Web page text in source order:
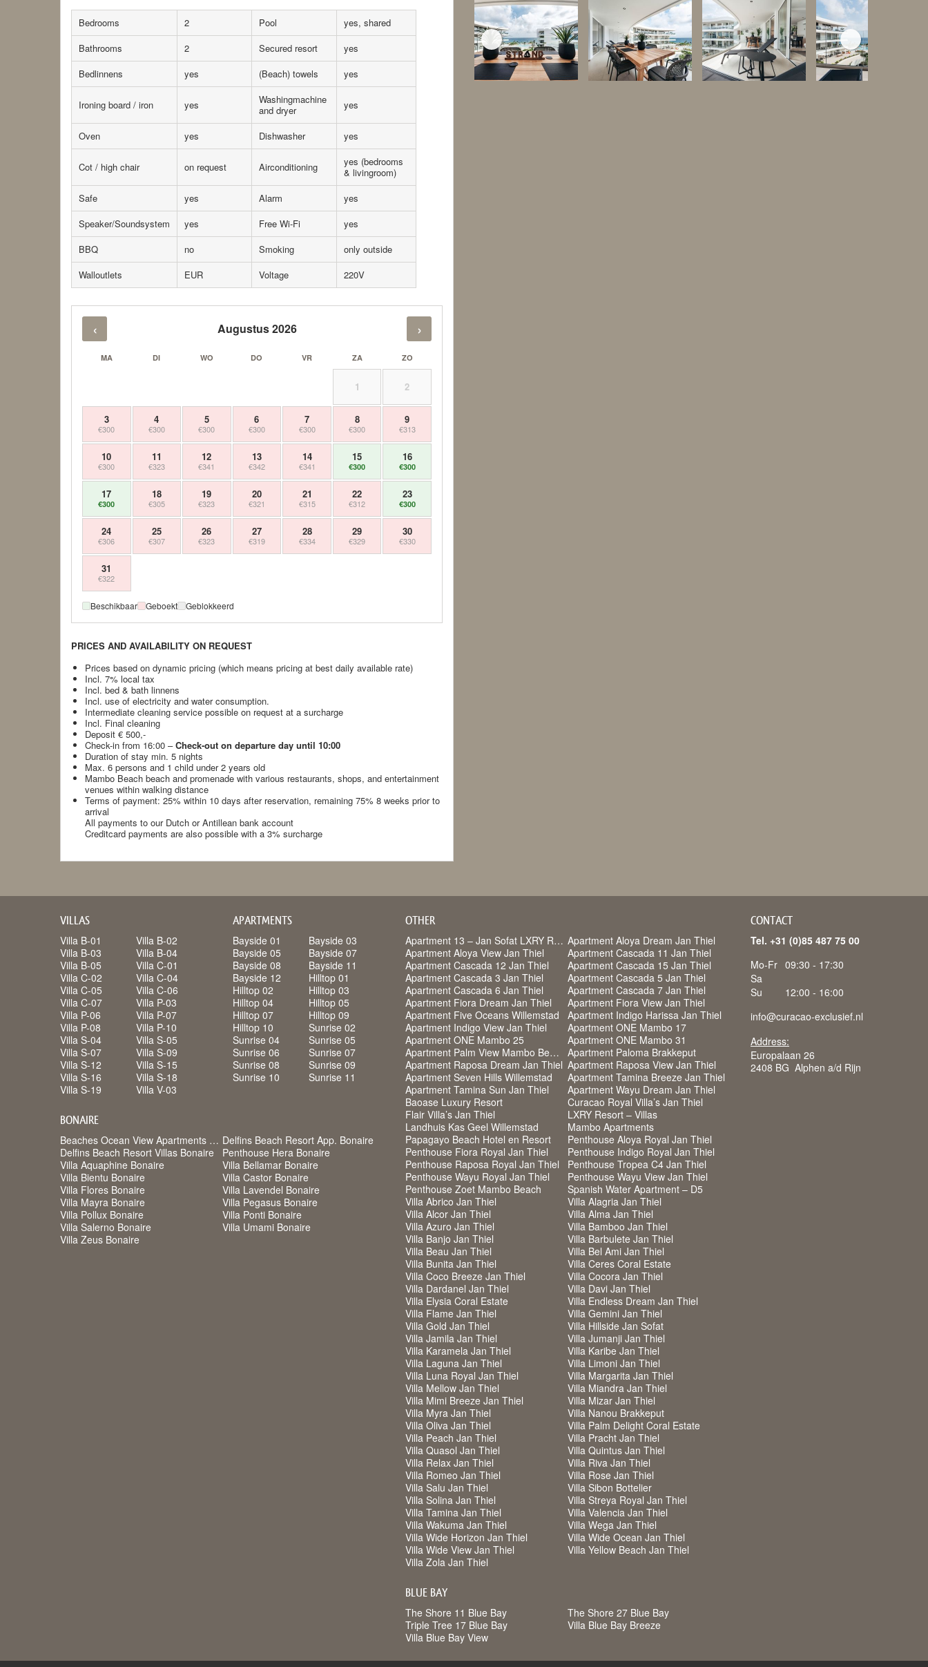
Bedrooms 2 Pool
yes, shared
Bathrooms
2 Secured resort
yes
Bedlinnens
yes (Beach) towels yes
Ironing board / iron yes
Washingmachine
and dryer
yes
Oven yes Dishwasher yes
Cot / high chair on request Airconditioning
yes (bedrooms
& livingroom)
Safe
yes Alarm
yes
Speaker/Soundsystem
yes Free Wi-Fi
yes
BBQ
no Smoking
only outside
Walloutlets
EUR Voltage 220V
‹ Augustus 2026 ›
MA DI WO DO VR ZA ZO
1 2
3
€300
4
€300
5
€300
6
€300
7
€300
8
€300
9
€313
10
€300
11
€323
12
€341
13
€342
14
€341
15
€300
16
€300
17
€300
18
€305
19
€323
20
€321
21
€315
22
€312
23
€300
24
€306
25
€307
26
€323
27
€319
28
€334
29
€329
30
€330
31
€322
Beschikbaar Geboekt Geblokkeerd
PRICES AND AVAILABILITY ON REQUEST
Prices based on dynamic pricing (which means pricing at best daily available rate)
Incl. 7% local tax
Incl. bed & bath linnens
Incl. use of electricity and water consumption.
Intermediate cleaning service possible on request at a surcharge
Incl. Final cleaning
Deposit € 500,-
Check-in from 16:00 –Check-out on departure day until 10:00
Duration of stay min. 5 nights
Max. 6 persons and 1 child under 2 years old
Mambo Beach beach and promenade with various restaurants, shops, and entertainment
venues within walking distance
Terms of payment: 25% within 10 days after reservation, remaining 75% 8 weeks prior to
arrival
All payments to our Dutch or Antillean bank account
Creditcard payments are also possible with a 3% surcharge
VILLAS
Villa B-01
Villa B-02
Villa B-03
Villa B-04
Villa B-05
Villa C-01
Villa C-02
Villa C-04
Villa C-05
Villa C-06
Villa C-07
Villa P-03
Villa P-06
Villa P-07
Villa P-08
Villa P-10
Villa S-04
Villa S-05
Villa S-07
Villa S-09
Villa S-12
Villa S-15
Villa S-16
Villa S-18
Villa S-19
Villa V-03
APARTMENTS
Bayside 01
Bayside 03
Bayside 05
Bayside 07
Bayside 08
Bayside 11
Bayside 12
Hilltop 01
Hilltop 02
Hilltop 03
Hilltop 04
Hilltop 05
Hilltop 07
Hilltop 09
Hilltop 10
Sunrise 02
Sunrise 04
Sunrise 05
Sunrise 06
Sunrise 07
Sunrise 08
Sunrise 09
Sunrise 10
Sunrise 11
BONAIRE
Beaches Ocean View Apartments Bonaire Delfins Beach Resort App. Bonaire
Delfins Beach Resort Villas Bonaire
Penthouse Hera Bonaire
Villa Aquaphine Bonaire
Villa Bellamar Bonaire
Villa Bientu Bonaire
Villa Castor Bonaire
Villa Flores Bonaire
Villa Lavendel Bonaire
Villa Mayra Bonaire
Villa Pegasus Bonaire
Villa Pollux Bonaire
Villa Ponti Bonaire
Villa Salerno Bonaire
Villa Umami Bonaire
Villa Zeus Bonaire
OTHER
Apartment 13 – Jan Sofat LXRY Resort Apartment Aloya Dream Jan Thiel
Apartment Aloya View Jan Thiel
Apartment Cascada 11 Jan Thiel
Apartment Cascada 12 Jan Thiel
Apartment Cascada 15 Jan Thiel
Apartment Cascada 3 Jan Thiel
Apartment Cascada 5 Jan Thiel
Apartment Cascada 6 Jan Thiel
Apartment Cascada 7 Jan Thiel
Apartment Fiora Dream Jan Thiel
Apartment Fiora View Jan Thiel
Apartment Five Oceans Willemstad
Apartment Indigo Harissa Jan Thiel
Apartment Indigo View Jan Thiel
Apartment ONE Mambo 17
Apartment ONE Mambo 25
Apartment ONE Mambo 31
Apartment Palm View Mambo Beach
Apartment Paloma Brakkeput
Apartment Raposa Dream Jan Thiel Apartment Raposa View Jan Thiel
Apartment Seven Hills Willemstad
Apartment Tamina Breeze Jan Thiel
Apartment Tamina Sun Jan Thiel
Apartment Wayu Dream Jan Thiel
Baoase Luxury Resort
Curacao Royal Villa’s Jan Thiel
Flair Villa’s Jan Thiel
LXRY Resort – Villas
Landhuis Kas Geel Willemstad
Mambo Apartments
Papagayo Beach Hotel en Resort
Penthouse Aloya Royal Jan Thiel
Penthouse Fiora Royal Jan Thiel
Penthouse Indigo Royal Jan Thiel
Penthouse Raposa Royal Jan Thiel
Penthouse Tropea C4 Jan Thiel
Penthouse Wayu Royal Jan Thiel
Penthouse Wayu View Jan Thiel
Penthouse Zoet Mambo Beach
Spanish Water Apartment – D5
Villa Abrico Jan Thiel
Villa Alagria Jan Thiel
Villa Alcor Jan Thiel
Villa Alma Jan Thiel
Villa Azuro Jan Thiel
Villa Bamboo Jan Thiel
Villa Banjo Jan Thiel
Villa Barbulete Jan Thiel
Villa Beau Jan Thiel
Villa Bel Ami Jan Thiel
Villa Bunita Jan Thiel
Villa Ceres Coral Estate
Villa Coco Breeze Jan Thiel
Villa Cocora Jan Thiel
Villa Dardanel Jan Thiel
Villa Davi Jan Thiel
Villa Elysia Coral Estate
Villa Endless Dream Jan Thiel
Villa Flame Jan Thiel
Villa Gemini Jan Thiel
Villa Gold Jan Thiel
Villa Hillside Jan Sofat
Villa Jamila Jan Thiel
Villa Jumanji Jan Thiel
Villa Karamela Jan Thiel
Villa Karibe Jan Thiel
Villa Laguna Jan Thiel
Villa Limoni Jan Thiel
Villa Luna Royal Jan Thiel
Villa Margarita Jan Thiel
Villa Mellow Jan Thiel
Villa Miandra Jan Thiel
Villa Mimi Breeze Jan Thiel
Villa Mizar Jan Thiel
Villa Myra Jan Thiel
Villa Nanou Brakkeput
Villa Oliva Jan Thiel
Villa Palm Delight Coral Estate
Villa Peach Jan Thiel
Villa Pracht Jan Thiel
Villa Quasol Jan Thiel
Villa Quintus Jan Thiel
Villa Relax Jan Thiel
Villa Riva Jan Thiel
Villa Romeo Jan Thiel
Villa Rose Jan Thiel
Villa Salu Jan Thiel
Villa Sibon Bottelier
Villa Solina Jan Thiel
Villa Streya Royal Jan Thiel
Villa Tamina Jan Thiel
Villa Valencia Jan Thiel
Villa Wakuma Jan Thiel
Villa Wega Jan Thiel
Villa Wide Horizon Jan Thiel
Villa Wide Ocean Jan Thiel
Villa Wide View Jan Thiel
Villa Yellow Beach Jan Thiel
Villa Zola Jan Thiel
BLUE BAY
The Shore 11 Blue Bay
The Shore 27 Blue Bay
Triple Tree 17 Blue Bay
Villa Blue Bay Breeze
Villa Blue Bay View
CONTACT
Tel. +31 (0)85 487 75 00
Mo-Fr 09:30 - 17:30
Sa
Su
12:00 - 16:00
info@curacao-exclusief.nl
Address:
Europalaan 26
2408 BG Alphen a/d Rijn